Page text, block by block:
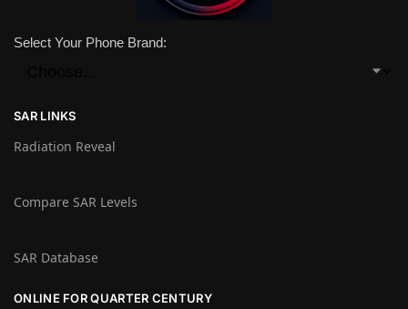
Select Your Phone Brand:
SAR LINKS
Radiation Reveal
Compare SAR Levels
SAR Database
ONLINE FOR QUARTER CENTURY